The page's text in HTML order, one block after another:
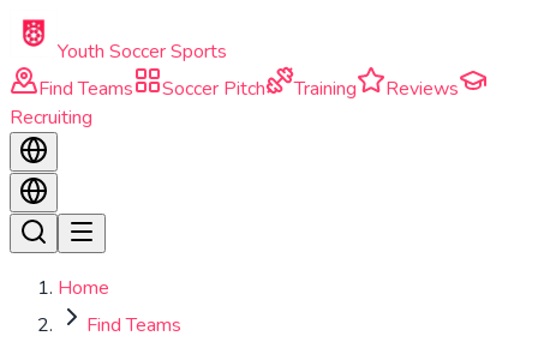
Skip to main content
Youth Soccer Sports
Find Teams
Soccer Pitch Training
Reviews
Recruiting
Home
Find Teams